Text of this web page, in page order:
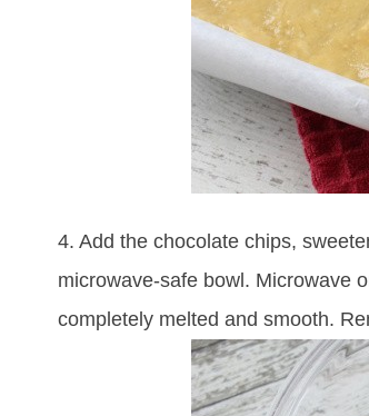
4. Add the chocolate chips,
microwave-safe bowl. Microwave
completely melted and smooth.